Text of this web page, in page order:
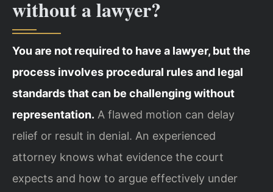
without a lawyer?
You are not required to have a lawyer, but the
process involves procedural rules and legal
standards that can be challenging without
representation. A flawed motion can delay
relief or result in denial. An experienced
attorney knows what evidence the court
expects and how to argue effectively under